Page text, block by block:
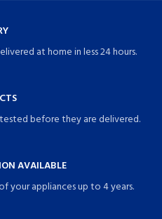
at home in less 24 hours.
before they are delivered.
AVAILABLE
your appliances up to 4 years.